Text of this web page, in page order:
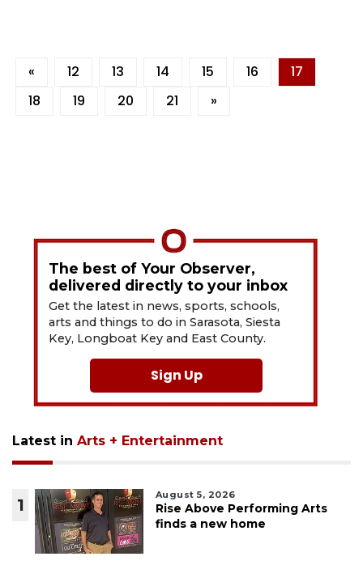
« 12 13 14 15 16
17
18
19 20 21 »
The best of Your Observer,
delivered directly to your inbox
Get the latest in news, sports, schools,
arts and things to do in Sarasota, Siesta
Key, Longboat Key and East County.
Sign Up
Latest in Arts + Entertainment
1
August 5, 2026
Rise Above Performing Arts
finds a new home